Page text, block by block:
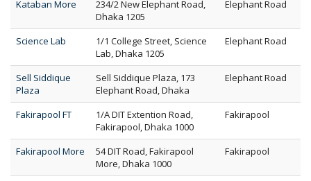
Kataban More
234/2 New Elephant Road,
Dhaka 1205
Elephant Road
Science Lab
1/1 College Street, Science
Lab, Dhaka 1205
Elephant Road
Sell Siddique
Plaza
Sell Siddique Plaza, 173
Elephant Road, Dhaka
Elephant Road
Fakirapool FT
1/A DIT Extention Road,
Fakirapool, Dhaka 1000
Fakirapool
Fakirapool More
54 DIT Road, Fakirapool
More, Dhaka 1000
Fakirapool